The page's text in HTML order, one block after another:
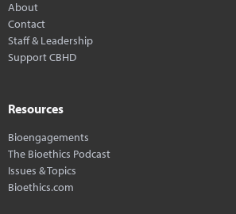
About
Contact
Staff & Leadership
Support CBHD
Resources
Bioengagements
The Bioethics Podcast
Issues & Topics
Bioethics.com